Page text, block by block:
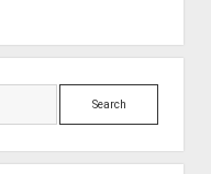
Search